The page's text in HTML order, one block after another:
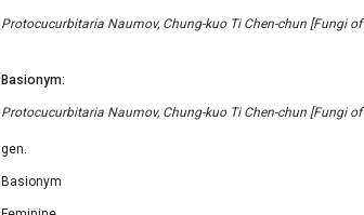
Protocucurbitaria Naumov, Chung-kuo Ti Chen-chun [Fungi
Basionym:
Protocucurbitaria Naumov, Chung-kuo Ti Chen-chun [Fungi
gen.
Basionym